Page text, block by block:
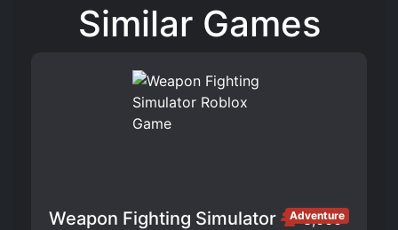
Similar Games
Weapon Fighting Simulator 3,666
Adventure